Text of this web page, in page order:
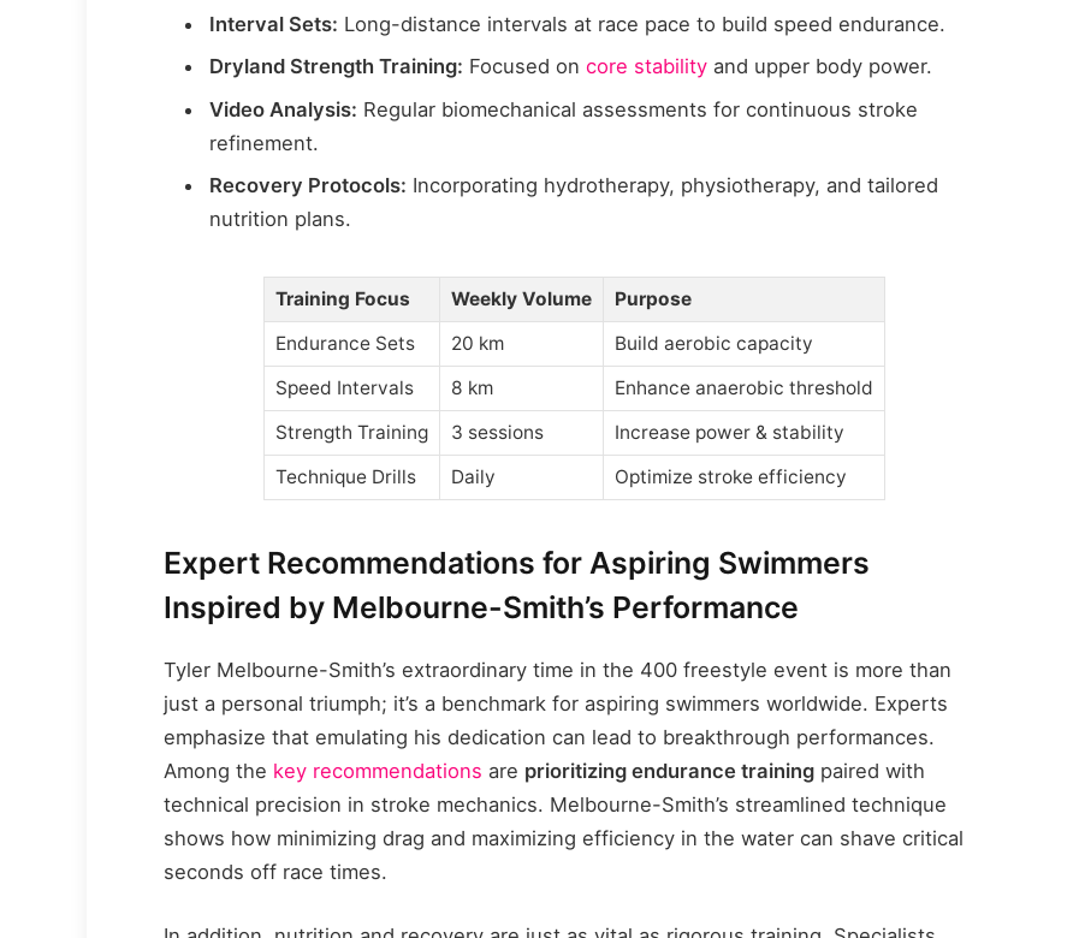
Interval Sets: Long-distance intervals at race pace to build speed endurance.
Dryland Strength Training: Focused oncore stability and upper body power.
Video Analysis: Regular biomechanical assessments for continuous stroke
refinement.
Recovery Protocols: Incorporating hydrotherapy, physiotherapy, and tailored
nutrition plans.
Training Focus Weekly Volume
Purpose
Endurance Sets
20 km
Build aerobic capacity
Speed Intervals
8 km
Enhance anaerobic threshold
Strength Training
3 sessions
Increase power & stability
Technique Drills
Daily Optimize stroke efficiency
Expert Recommendations for Aspiring Swimmers
Inspired by Melbourne-Smith’s Performance
Tyler Melbourne-Smith’s extraordinary time in the 400 freestyle event is more than
just a personal triumph; it’s a benchmark for aspiring swimmers worldwide. Experts
emphasize that emulating his dedication can lead to breakthrough performances.
Among the key recommendations are prioritizing endurance training paired with
technical precision in stroke mechanics. Melbourne-Smith’s streamlined technique
shows how minimizing drag and maximizing efficiency in the water can shave critical
seconds off race times.